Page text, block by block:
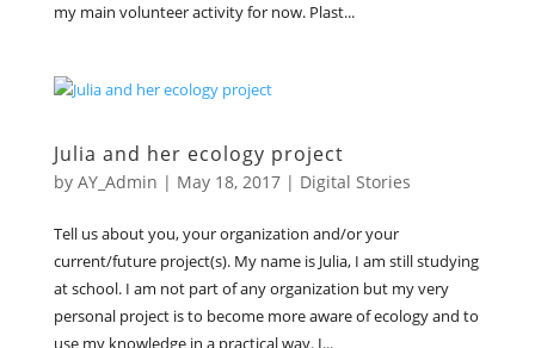
my main volunteer activity for now. Plast...
Julia and her ecology project
by AY_Admin | May 18, 2017| Digital Stories
Tell us about you, your organization and/or your
current/future project(s). My name is Julia, I am still studying
at school. I am not part of any organization but my very
personal project is to become more aware of ecology and to
use my knowledge in a practical way. I...